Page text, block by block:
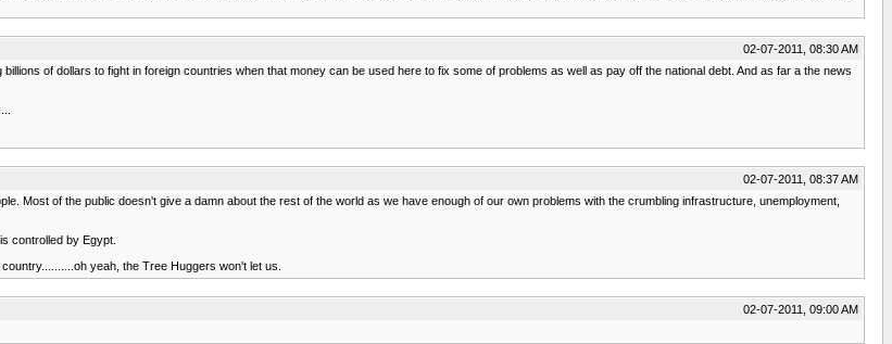
02-07-2011, 08:30 AM
of dollars to fight in foreign countries when that money can be used here to fix some of problems as well as pay off the national debt. And as far a the news
02-07-2011, 08:37 AM
Most of the public doesn't give a damn about the rest of the world as we have enough of our own problems with the crumbling infrastructure, unemployment,
controlled by Egypt.
yeah, the Tree Huggers won't let us.
02-07-2011, 09:00 AM